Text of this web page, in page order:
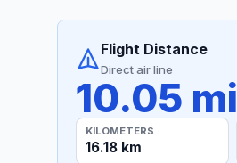
Flight Distance
Direct air line
10.05 mi
KILOMETERS
16.18 km